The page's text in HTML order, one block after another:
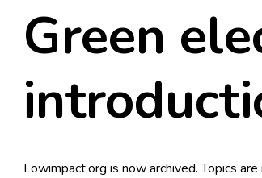
Green
Lowimpact.org is now archived. Topics